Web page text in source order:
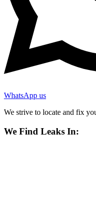
WhatsApp us
We strive to locate and fix
We Find Leaks In: